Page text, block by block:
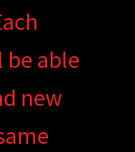
able
new